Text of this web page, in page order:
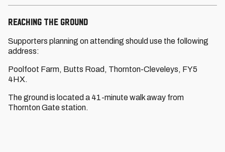
REACHING THE GROUND
Supporters planning on attending should use the following
address:
Poolfoot Farm, Butts Road, Thornton-Cleveleys, FY5
4HX.
The ground is located a 41-minute walk away from
Thornton Gate station.